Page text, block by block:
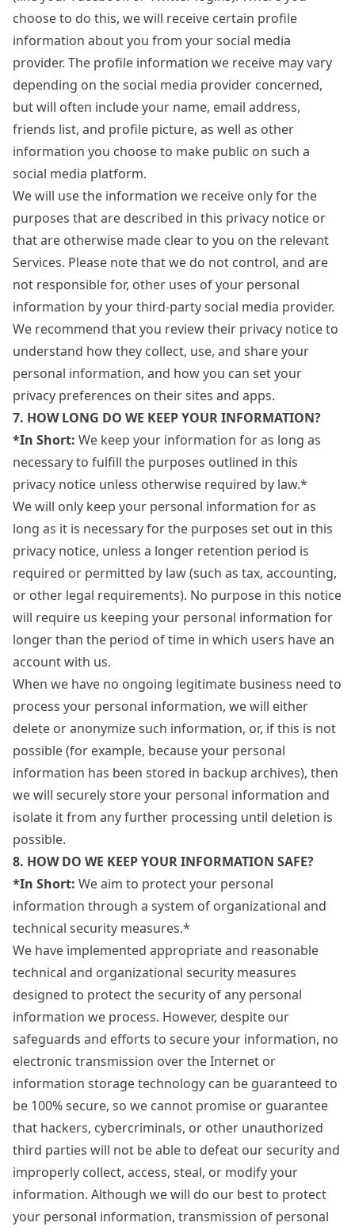
choose to do this, we will receive certain profile
information about you from your social media
provider. The profile information we receive may vary
depending on the social media provider concerned,
but will often include your name, email address,
friends list, and profile picture, as well as other
information you choose to make public on such a
social media platform.
We will use the information we receive only for the
purposes that are described in this privacy notice or
that are otherwise made clear to you on the relevant
Services. Please note that we do not control, and are
not responsible for, other uses of your personal
information by your third-party social media provider.
We recommend that you review their privacy notice to
understand how they collect, use, and share your
personal information, and how you can set your
privacy preferences on their sites and apps.
7. HOW LONG DO WE KEEP YOUR INFORMATION?
*In Short: We keep your information for as long as
necessary to fulfill the purposes outlined in this
privacy notice unless otherwise required by law.*
We will only keep your personal information for as
long as it is necessary for the purposes set out in this
privacy notice, unless a longer retention period is
required or permitted by law (such as tax, accounting,
or other legal requirements). No purpose in this notice
will require us keeping your personal information for
longer than the period of time in which users have an
account with us.
When we have no ongoing legitimate business need to
process your personal information, we will either
delete or anonymize such information, or, if this is not
possible (for example, because your personal
information has been stored in backup archives), then
we will securely store your personal information and
isolate it from any further processing until deletion is
possible.
8. HOW DO WE KEEP YOUR INFORMATION SAFE?
*In Short: We aim to protect your personal
information through a system of organizational and
technical security measures.*
We have implemented appropriate and reasonable
technical and organizational security measures
designed to protect the security of any personal
information we process. However, despite our
safeguards and efforts to secure your information, no
electronic transmission over the Internet or
information storage technology can be guaranteed to
be 100% secure, so we cannot promise or guarantee
that hackers, cybercriminals, or other unauthorized
third parties will not be able to defeat our security and
improperly collect, access, steal, or modify your
information. Although we will do our best to protect
your personal information, transmission of personal